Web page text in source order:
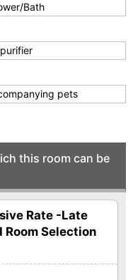
Bath
pets
this room can be
Rate -Late
Selection